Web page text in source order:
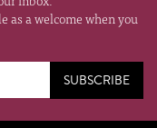
inbox.
as a welcome when you
SUBSCRIBE